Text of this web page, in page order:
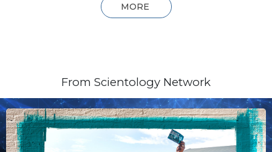
MORE
From Scientology Network